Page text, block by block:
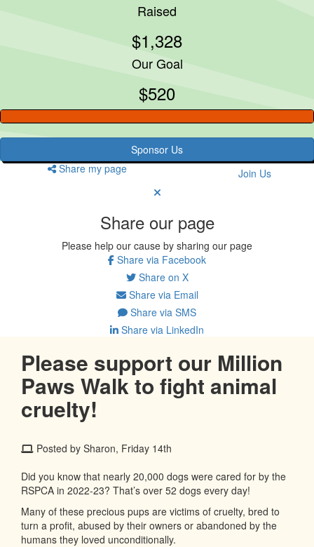
Raised
$1,328
Our Goal
$520
Sponsor Us
Share my page
Join Us
Share our page
Please help our cause by sharing our page
Share via Facebook
Share on X
Share via Email
Share via SMS
Share via LinkedIn
Please support our Million
Paws Walk to fight animal
cruelty!
Posted by Sharon, Friday 14th
Did you know that nearly 20,000 dogs were cared for by the
RSPCA in 2022-23? That’s over 52 dogs every day!
Many of these precious pups are victims of cruelty, bred to
turn a profit, abused by their owners or abandoned by the
humans they loved unconditionally.